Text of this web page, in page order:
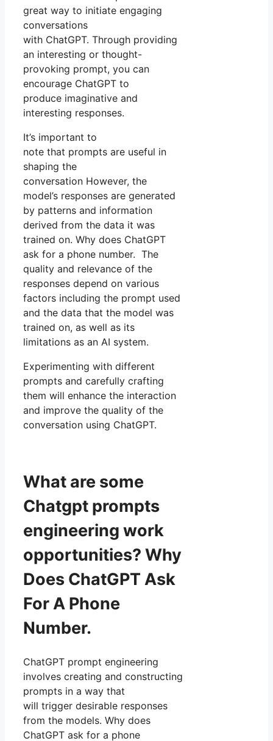
great way to initiate engaging
conversations
with ChatGPT. Through providing
an interesting or thought-
provoking prompt, you can
encourage ChatGPT to
produce imaginative and
interesting responses.
It’s important to
note that prompts are useful in
shaping the
conversation However, the
model’s responses are generated
by patterns and information
derived from the data it was
trained on. Why does ChatGPT
ask for a phone number. The
quality and relevance of the
responses depend on various
factors including the prompt used
and the data that the model was
trained on, as well as its
limitations as an AI system.
Experimenting with different
prompts and carefully crafting
them will enhance the interaction
and improve the quality of the
conversation using ChatGPT.
What are some
Chatgpt prompts
engineering work
opportunities? Why
Does ChatGPT Ask
For A Phone
Number.
ChatGPT prompt engineering
involves creating and constructing
prompts in a way that
will trigger desirable responses
from the models. Why does
ChatGPT ask for a phone